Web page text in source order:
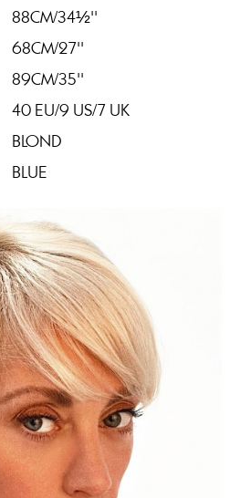
88CM/34½''
68CM/27''
89CM/35''
40 EU/9 US/7 UK
BLOND
BLUE